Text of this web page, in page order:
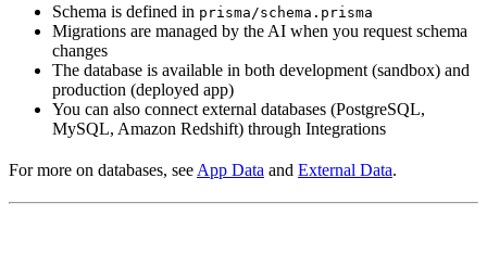
Schema is defined in prisma/schema.prisma
Migrations are managed by the AI when you request schema
changes
The database is available in both development (sandbox) and
production (deployed app)
You can also connect external databases (PostgreSQL,
MySQL, Amazon Redshift) through Integrations
For more on databases, see App Data and External Data.